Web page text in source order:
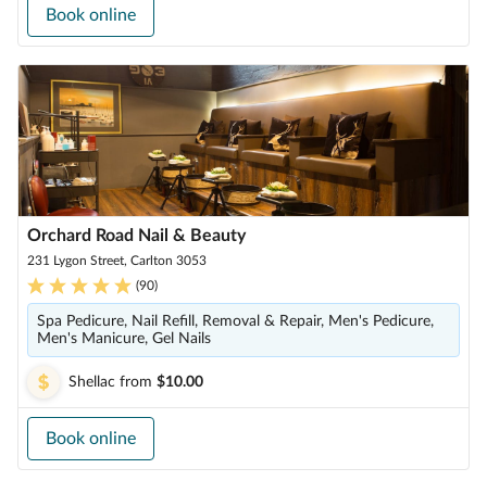
Book online
Orchard Road Nail & Beauty
231 Lygon Street, Carlton 3053
(90)
Spa Pedicure, Nail Refill, Removal & Repair, Men's Pedicure,
Men's Manicure, Gel Nails
Shellac from $10.00
Book online